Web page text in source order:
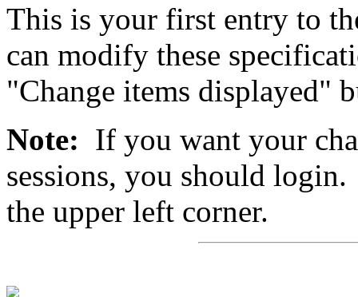
This is your first entry to
can modify these
"Change items displayed"
Note: If you want your
sessions, you should
the upper left corner.